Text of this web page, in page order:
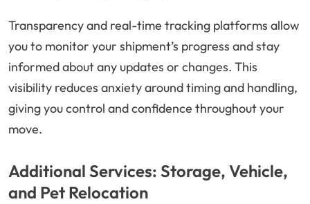
Transparency and real-time tracking platforms allow
you to monitor your shipment’s progress and stay
informed about any updates or changes. This
visibility reduces anxiety around timing and handling,
giving you control and confidence throughout your
move.
Additional Services: Storage, Vehicle,
and Pet Relocation